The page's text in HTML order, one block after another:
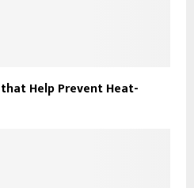
Help Prevent Heat-